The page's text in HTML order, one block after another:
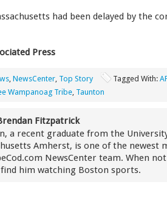
had been delayed by the
Press
, NewsCenter, Top Story Tagged With:
Wampanoag Tribe, Taunton
Fitzpatrick
a recent graduate from the
Amherst, is one of the newest
NewsCenter team. When
him watching Boston sports.